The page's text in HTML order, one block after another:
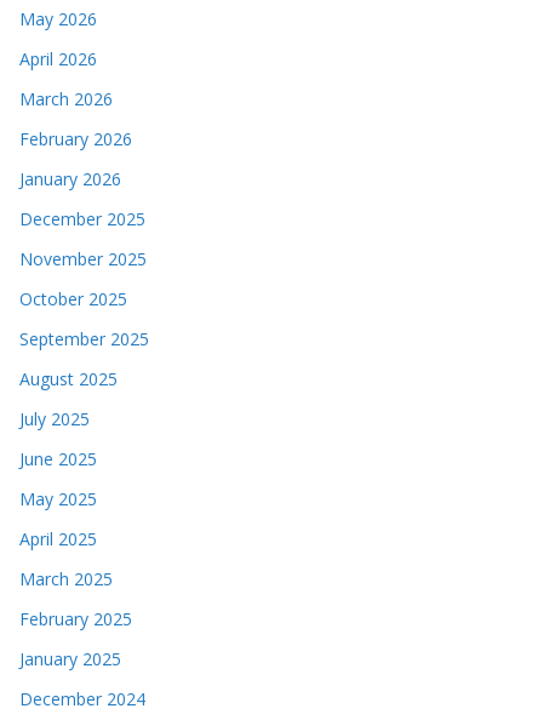
May 2026
April 2026
March 2026
February 2026
January 2026
December 2025
November 2025
October 2025
September 2025
August 2025
July 2025
June 2025
May 2025
April 2025
March 2025
February 2025
January 2025
December 2024